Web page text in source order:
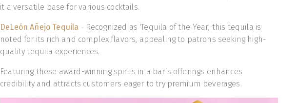
it a versatile base for various cocktails.
DeLeón Añejo Tequila - Recognized as 'Tequila of the Year,' this tequila is
noted for its rich and complex flavors, appealing to patrons seeking high-
quality tequila experiences.
Featuring these award-winning spirits in a bar’s offerings enhances
credibility and attracts customers eager to try premium beverages.